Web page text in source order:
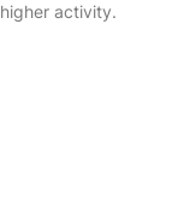
activity.